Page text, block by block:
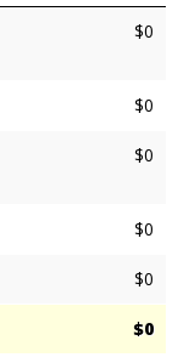
$0
$0
$0
$0
$0
$0